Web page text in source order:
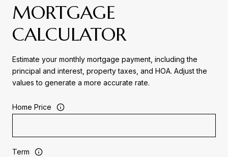
MORTGAGE
CALCULATOR
Estimate your monthly mortgage payment, including the
principal and interest, property taxes, and HOA. Adjust the
values to generate a more accurate rate.
Home Price
Term